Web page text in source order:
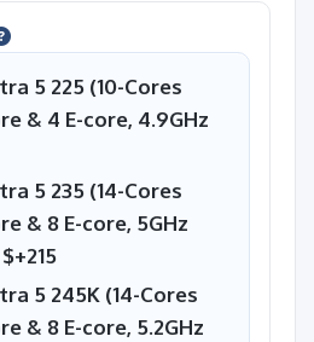
5 225 (10-Cores
& 4 E-core, 4.9GHz
5 235 (14-Cores
& 8 E-core, 5GHz
$+215
5 245K (14-Cores
& 8 E-core, 5.2GHz